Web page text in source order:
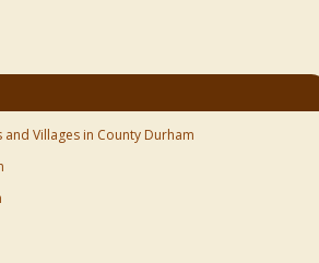
and Villages in County Durham